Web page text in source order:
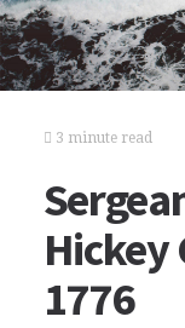
3 minute read
1776